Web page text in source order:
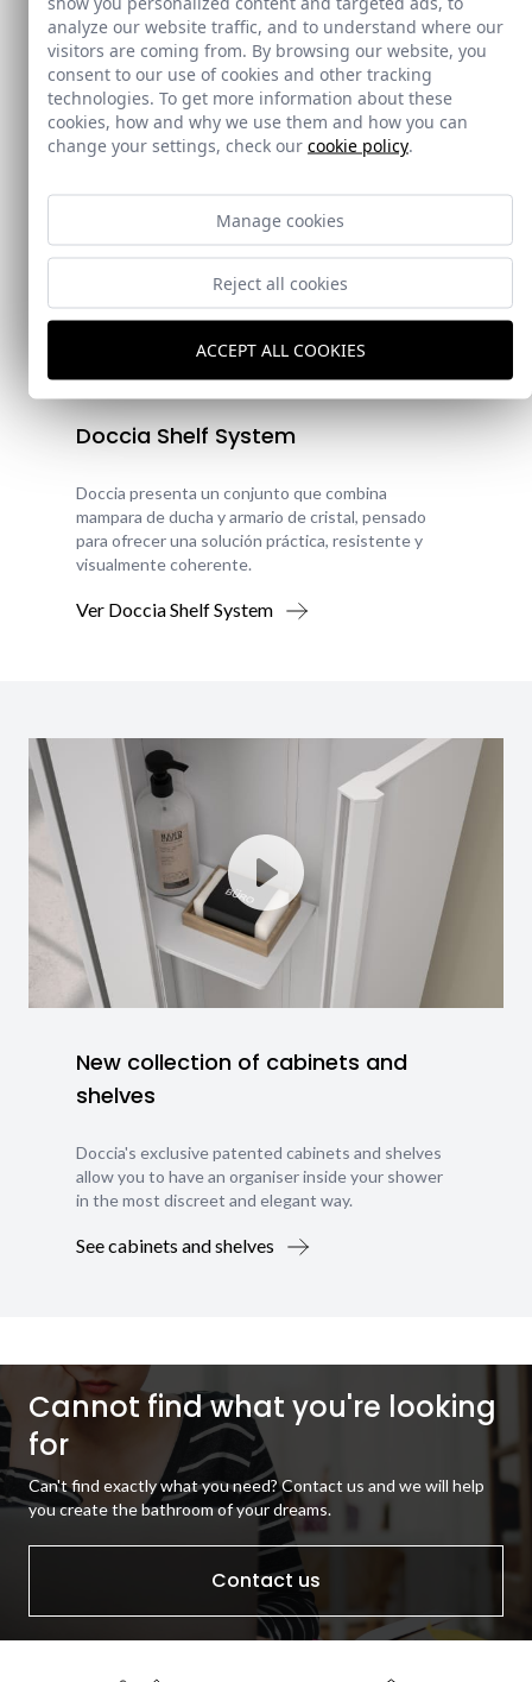
Doccia Shelf System
Doccia presenta un conjunto que combina
mampara de ducha y armario de cristal, pensado
para ofrecer una solución práctica, resistente y
visualmente coherente.
Ver Doccia Shelf System
New collection of cabinets and
shelves
Doccia's exclusive patented cabinets and shelves
allow you to have an organiser inside your shower
in the most discreet and elegant way.
See cabinets and shelves
Cannot find what you're looking
for
Can't find exactly what you need? Contact us and we will help
you create the bathroom of your dreams.
Contact us
analyze our website traffic, and to understand where our
visitors are coming from. By browsing our website, you
consent to our use of cookies and other tracking
technologies. To get more information about these
cookies, how and why we use them and how you can
change your settings, check our cookie policy.
Manage cookies
Reject all cookies
ACCEPT ALL COOKIES